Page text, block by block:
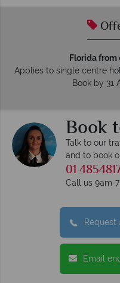
Florida
Applies to single centre
Book by 31
Book
Talk to our
and to book
01
Call us 9am-
Email